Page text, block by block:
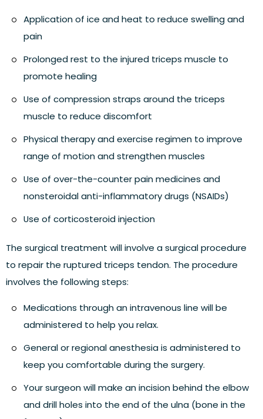
Application of ice and heat to reduce swelling and
pain
Prolonged rest to the injured triceps muscle to
promote healing
Use of compression straps around the triceps
muscle to reduce discomfort
Physical therapy and exercise regimen to improve
range of motion and strengthen muscles
Use of over-the-counter pain medicines and
nonsteroidal anti-inflammatory drugs (NSAIDs)
Use of corticosteroid injection
The surgical treatment will involve asurgical procedure
to repair the ruptured triceps tendon. The procedure
involves the following steps:
Medications through an intravenous line will be
administered to help you relax.
General or regional anesthesia is administered to
keep you comfortable during the surgery.
Your surgeon will make an incision behind the elbow
and drill holes into the end of the ulna (bone in the